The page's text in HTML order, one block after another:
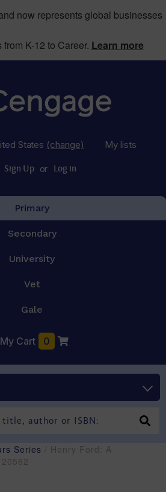
now represents global businesses
K-12 to Career. Learn more
States (change) My lists
Sign Up or Log in
Primary
Secondary
University
Vet
Gale
My Cart 0
Series / Henry Ford: A